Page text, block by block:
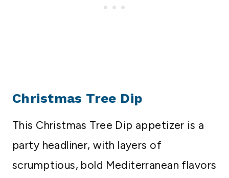
Christmas Tree Dip
This Christmas Tree Dip appetizer is a
party headliner, with layers of
scrumptious, bold Mediterranean flavors